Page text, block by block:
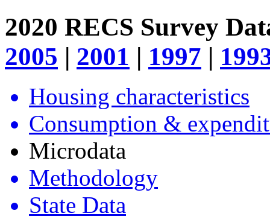
2020 RECS Survey
2005 | 2001 | 1997 |
Housing characteristics
Consumption &
Microdata
Methodology
State Data